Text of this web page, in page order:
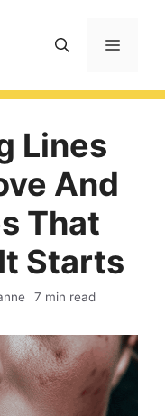
Menu
Lines
And
That
Starts
7 min read